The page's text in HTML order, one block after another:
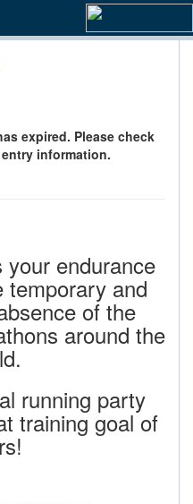
expired. Please check
information.
endurance
temporary and
of the
around the
running party
training goal of